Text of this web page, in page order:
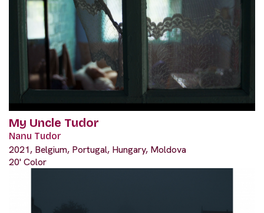
My Uncle Tudor
Nanu Tudor
2021, Belgium, Portugal, Hungary, Moldova
20' Color